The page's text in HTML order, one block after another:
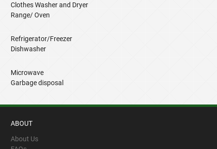
Clothes Washer and Dryer
Range/ Oven
Refrigerator/Freezer
Dishwasher
Microwave
Garbage disposal
ABOUT
About Us